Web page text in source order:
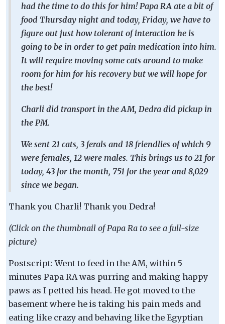
had the time to do this for him! Papa RA ate a bit of
food Thursday night and today, Friday, we have to
figure out just how tolerant of interaction he is
going to be in order to get pain medication into him.
It will require moving some cats around to make
room for him for his recovery but we will hope for
the best!
Charli did transport in the AM, Dedra did pickup in
the PM.
We sent 21 cats, 3 ferals and 18 friendlies of which 9
were females, 12 were males. This brings us to 21 for
today, 43 for the month, 751 for the year and 8,029
since we began.
Thank you Charli! Thank you Dedra!
(Click on the thumbnail of Papa Ra to see a full-size
picture)
Postscript: Went to feed in the AM, within 5
minutes Papa RA was purring and making happy
paws as I petted his head. He got moved to the
basement where he is taking his pain meds and
eating like crazy and behaving like the Egyptian